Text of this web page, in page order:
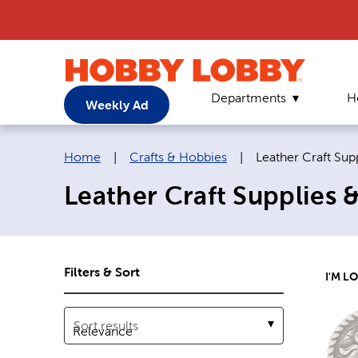
Weekly Ad Departments
Breadcrumb navigation links:
Home Crafts & Hobbies Current page:
Leather Craft
Leather Craft Supplies
Filters & Sort
Sort results
I'M